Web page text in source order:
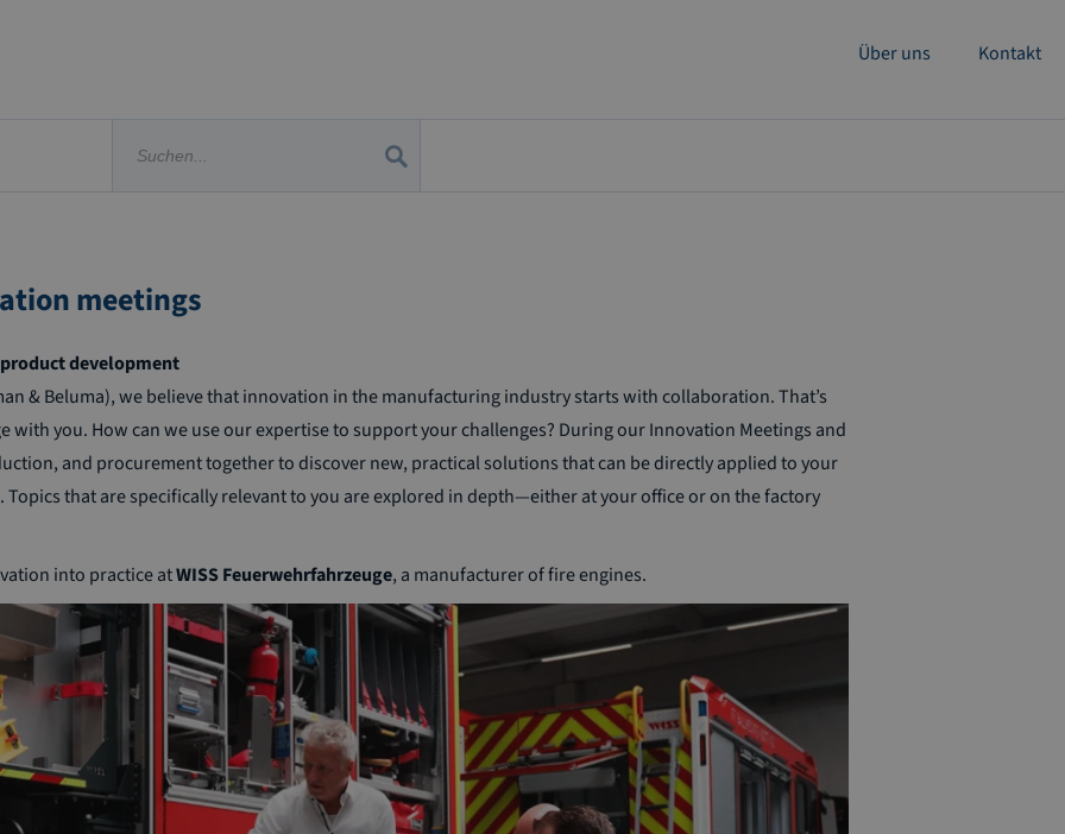
Über uns Kontakt
meetings
development
& Beluma), we believe that innovation in the manufacturing industry starts with collaboration. That’s
with you. How can we use our expertise to support your challenges? During our Innovation Meetings and
and procurement together to discover new, practical solutions that can be directly applied to your
that are specifically relevant to you are explored in depth—either at your office or on the factory
into practice atWISS Feuerwehrfahrzeuge, a manufacturer of fire engines.